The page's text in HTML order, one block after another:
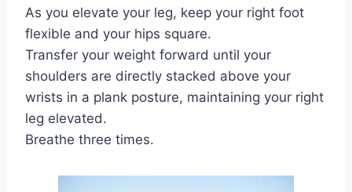
As you elevate your leg, keep your right foot
flexible and your hips square.
Transfer your weight forward until your
shoulders are directly stacked above your
wrists in a plank posture, maintaining your right
leg elevated.
Breathe three times.